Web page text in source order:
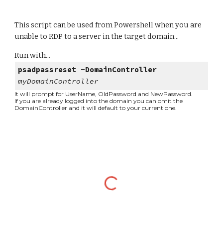
This script can be used from Powershell when you are
unable to RDP to a server in the target domain...
Run with...
psadpassreset -DomainController
myDomainController
It will prompt for UserName, OldPassword and NewPassword.
If you are already logged into the domain you can omit the
DomainController and it will default to your current one.